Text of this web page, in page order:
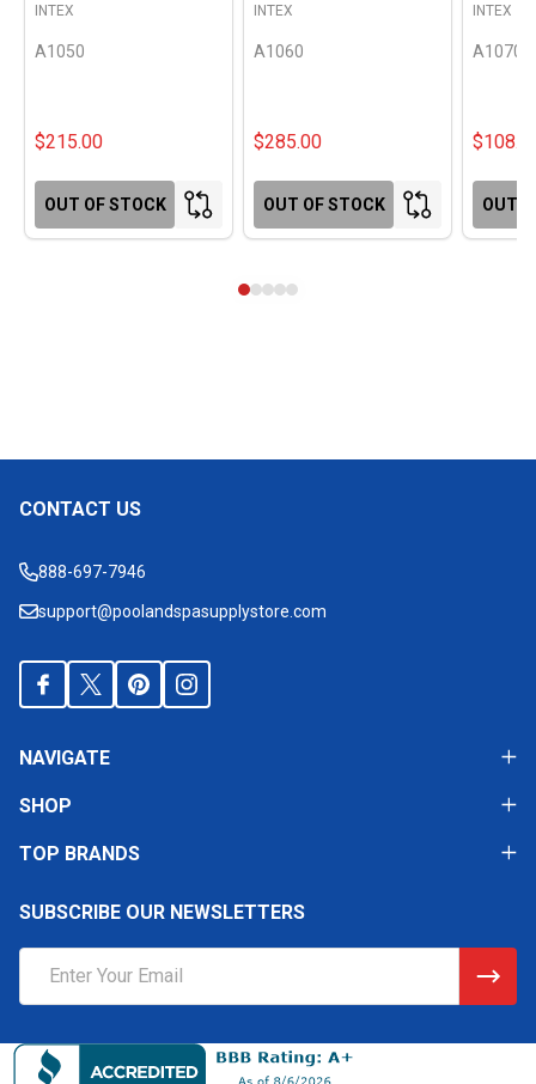
A1050
INTEX
$215.00
OUT OF STOCK
A1060
INTEX
$285.00
OUT OF STOCK
A1070
INTEX
OUT
Footer
CONTACT US
888-697-7946
support@poolandspasupplystore.com
NAVIGATE
SHOP
TOP BRANDS
SUBSCRIBE OUR NEWSLETTERS
Address